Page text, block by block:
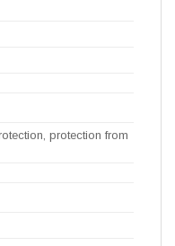
protection from